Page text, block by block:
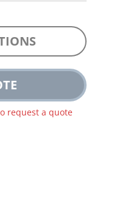
request a quote